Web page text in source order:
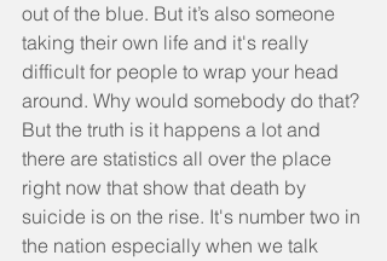
out of the blue. But it’s also someone
taking their own life and it's really
difficult for people to wrap your head
around. Why would somebody do that?
But the truth is it happens a lot and
there are statistics all over the place
right now that show that death by
suicide is on the rise. It's number two in
the nation especially when we talk